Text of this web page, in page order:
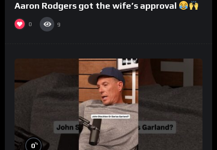
Aaron Rodgers got the wife’s approval
0 9
0%